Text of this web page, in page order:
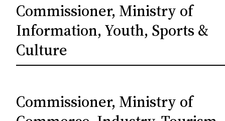
Commissioner, Ministry of
Information, Youth, Sports &
Culture
Commissioner, Ministry of